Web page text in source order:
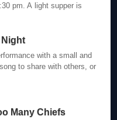
pm. A light supper is
Night
with a small and
to share with others, or
Many Chiefs